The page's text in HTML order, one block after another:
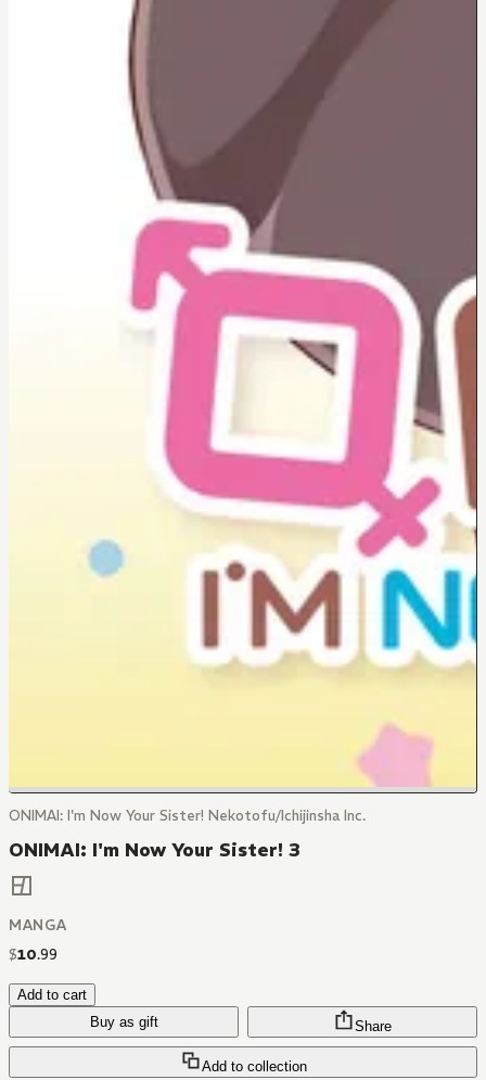
ONIMAI: I'm Now Your Sister! Nekotofu/Ichijinsha Inc.
ONIMAI: I'm Now Your Sister! 3
MANGA
$10.99
Add to cart
Buy as gift
Add to collection
Share